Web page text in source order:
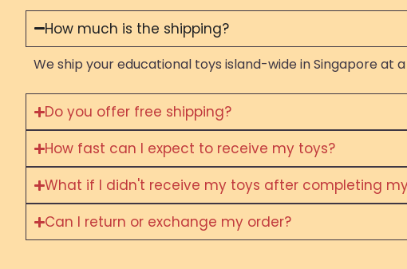
How much is the shipping?
We ship your educational toys island-wide in Singapore at
Do you offer free shipping?
How fast can I expect to receive my toys?
What if I didn't receive my toys after completing
Can I return or exchange my order?